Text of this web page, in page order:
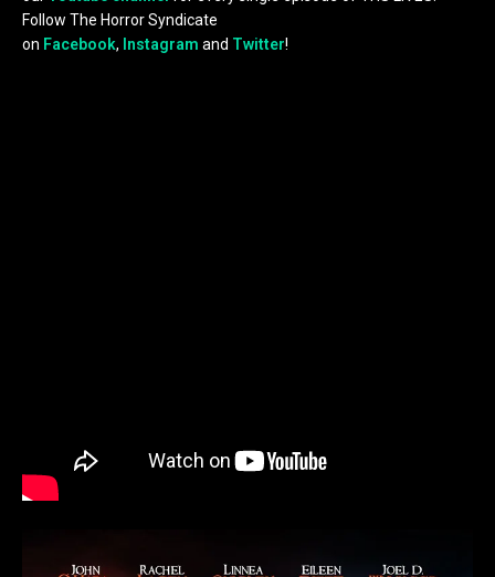
Follow The Horror Syndicate
on Facebook, Instagram and Twitter!